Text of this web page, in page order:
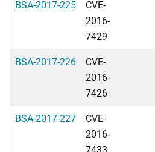
BSA-2017-225
CVE-
2016-
7429
BSA-2017-226
CVE-
2016-
7426
BSA-2017-227
CVE-
2016-
7433